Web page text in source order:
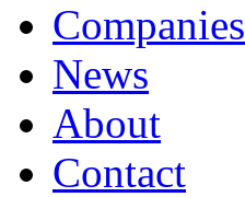
Companies
News
About
Contact